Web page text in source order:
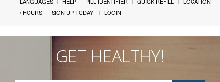
LANGUAGES HELP PILL IDENTIFIER QUICK REFILL
LOCATION
/ HOURS
SIGN UP TODAY! LOGIN
GET HEALTHY!